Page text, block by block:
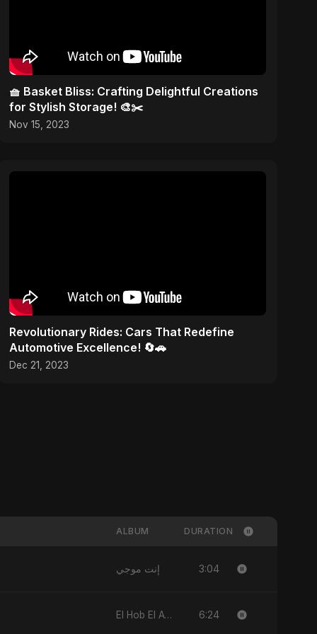
🧺 Basket Bliss: Crafting Delightful Creations
for Stylish Storage! 🎨✂️
Nov 15, 2023
Revolutionary Rides: Cars That Redefine
Automotive Excellence! 🔄🚗
Dec 21, 2023
ALBUM DURATION
إنت موجي 3:04
El Hob El Awel (feat, Fahmida Akter Ritu) 6:24